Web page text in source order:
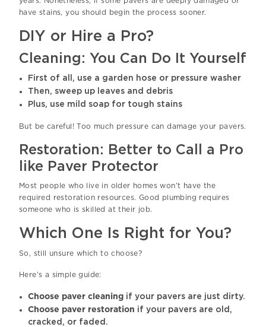
have stains, you should begin the process sooner.
DIY or Hire a Pro?
Cleaning: You Can Do It Yourself
First of all, use a garden hose or pressure washer
Then, sweep up leaves and debris
Plus, use mild soap for tough stains
But be careful! Too much pressure can damage your pavers.
Restoration: Better to Call a Pro
like Paver Protector
Most people who live in older homes won’t have the
required restoration resources. Good plumbing requires
someone who is skilled at their job.
Which One Is Right for You?
So, still unsure which to choose?
Here’s a simple guide:
Choose paver cleaning if your pavers are just dirty.
Choose paver restoration if your pavers are old,
cracked, or faded.